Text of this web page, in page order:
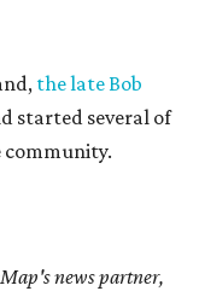
the late Bob
started several of
news partner,